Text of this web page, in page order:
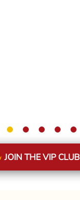
JOIN THE VIP CLUB